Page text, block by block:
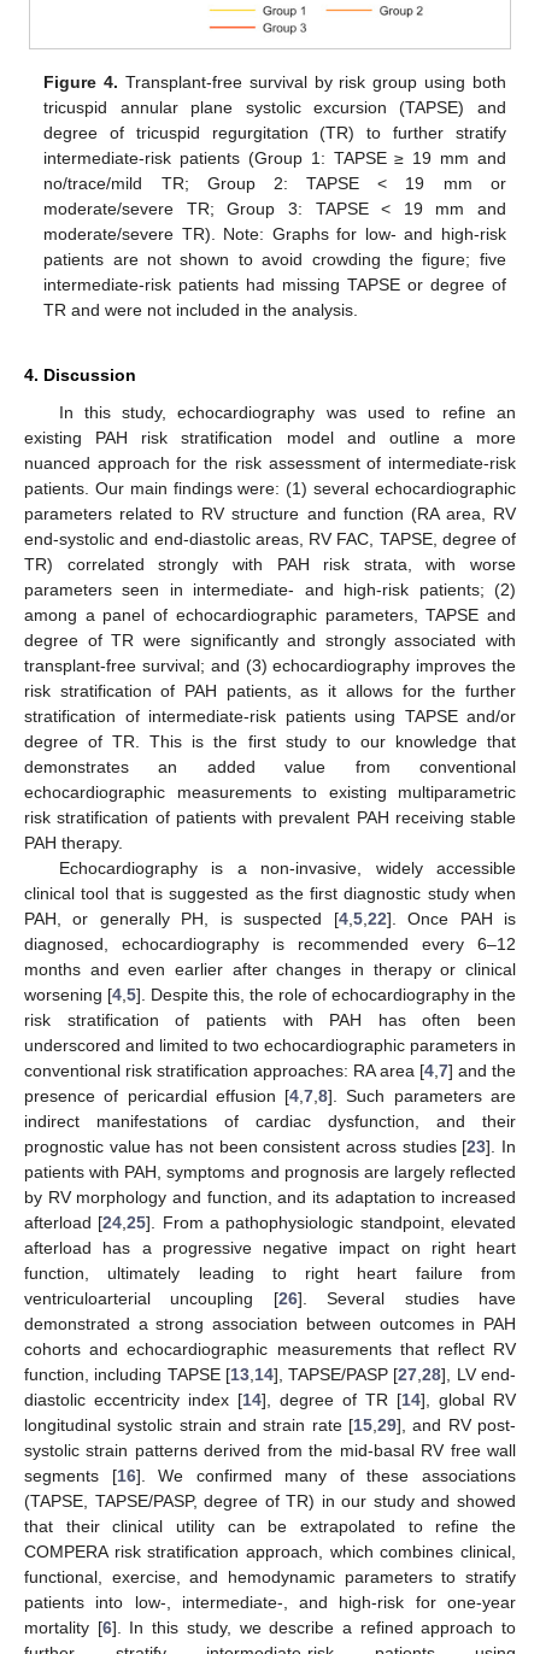
Figure 4. Transplant-free survival by risk group using both
tricuspid annular plane systolic excursion (TAPSE) and
degree of tricuspid regurgitation (TR) to further stratify
intermediate-risk patients (Group 1: TAPSE ≥ 19 mm and
no/trace/mild TR; Group 2: TAPSE < 19 mm or
moderate/severe TR; Group 3: TAPSE < 19 mm and
moderate/severe TR). Note: Graphs for low- and high-risk
patients are not shown to avoid crowding the figure; five
intermediate-risk patients had missing TAPSE or degree of
TR and were not included in the analysis.
4. Discussion
In this study, echocardiography was used to refine an
existing PAH risk stratification model and outline a more
nuanced approach for the risk assessment of intermediate-risk
patients. Our main findings were: (1) several echocardiographic
parameters related to RV structure and function (RA area, RV
end-systolic and end-diastolic areas, RV FAC, TAPSE, degree of
TR) correlated strongly with PAH risk strata, with worse
parameters seen in intermediate- and high-risk patients; (2)
among a panel of echocardiographic parameters, TAPSE and
degree of TR were significantly and strongly associated with
transplant-free survival; and (3) echocardiography improves the
risk stratification of PAH patients, as it allows for the further
stratification of intermediate-risk patients using TAPSE and/or
degree of TR. This is the first study to our knowledge that
demonstrates an added value from conventional
echocardiographic measurements to existing multiparametric
risk stratification of patients with prevalent PAH receiving stable
PAH therapy.
Echocardiography is a non-invasive, widely accessible
clinical tool that is suggested as the first diagnostic study when
PAH, or generally PH, is suspected [4, 5, 22]. Once PAH is
diagnosed, echocardiography is recommended every 6–12
months and even earlier after changes in therapy or clinical
worsening [4 5]. Despite this, the role of echocardiography in the
risk stratification of patients with PAH has often been
underscored and limited to two echocardiographic parameters in
conventional risk stratification approaches: RA area [4 7] and the
presence of pericardial effusion [4 ,7 ,8]. Such parameters are
indirect manifestations of cardiac dysfunction, and their
prognostic value has not been consistent across studies [23]. In
patients with PAH, symptoms and prognosis are largely reflected
by RV morphology and function, and its adaptation to increased
afterload [24 ,25]. From a pathophysiologic standpoint, elevated
afterload has a progressive negative impact on right heart
function, ultimately leading to right heart failure from
ventriculoarterial uncoupling [26]. Several studies have
demonstrated a strong association between outcomes in PAH
cohorts and echocardiographic measurements that reflect RV
function, including TAPSE [13, 14], TAPSE/PASP [27 ,28], LV end-
diastolic eccentricity index [14], degree of TR [14], global RV
longitudinal systolic strain and strain rate [15 29], and RV post-
systolic strain patterns derived from the mid-basal RV free wall
segments [16]. We confirmed many of these associations
(TAPSE, TAPSE/PASP, degree of TR) in our study and showed
that their clinical utility can be extrapolated to refine the
COMPERA risk stratification approach, which combines clinical,
functional, exercise, and hemodynamic parameters to stratify
patients into low-, intermediate-, and high-risk for one-year
mortality [6]. In this study, we describe a refined approach to